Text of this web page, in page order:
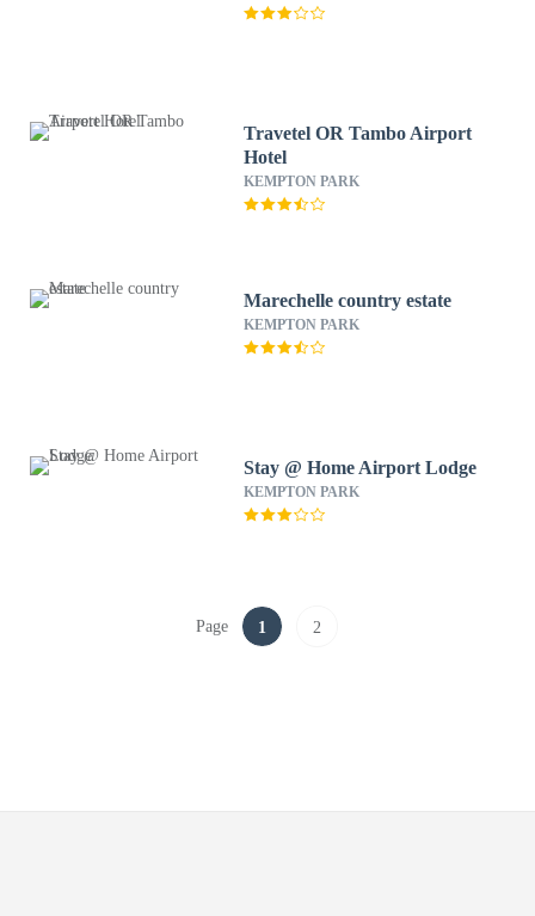
Travetel OR Tambo Airport
Hotel
KEMPTON PARK
Marechelle country estate
KEMPTON PARK
Stay @ Home Airport Lodge
KEMPTON PARK
Page 1 2